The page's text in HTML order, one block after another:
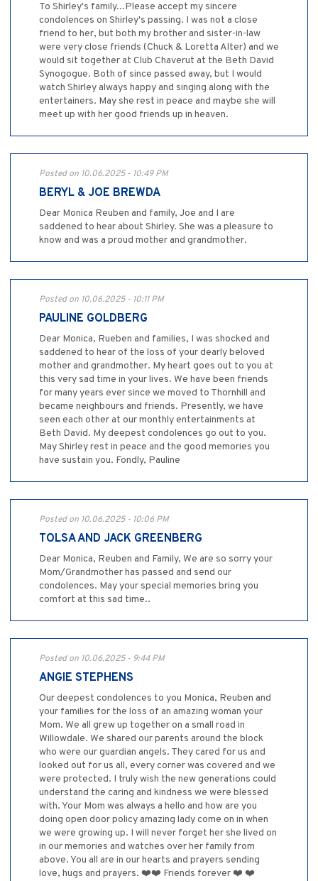
To Shirley's family...Please accept my sincere
condolences on Shirley's passing. I was not a close
friend to her, but both my brother and sister-in-law
were very close friends (Chuck & Loretta Alter) and we
would sit together at Club Chaverut at the Beth David
Synogogue. Both of since passed away, but I would
watch Shirley always happy and singing along with the
entertainers. May she rest in peace and maybe she will
meet up with her good friends up in heaven.
Posted on 10.06.2025 - 10:49 PM
BERYL & JOE BREWDA
Dear Monica Reuben and family, Joe and I are
saddened to hear about Shirley. She was a pleasure to
know and was a proud mother and grandmother.
Posted on 10.06.2025 - 10:11 PM
PAULINE GOLDBERG
Dear Monica, Rueben and families, I was shocked and
saddened to hear of the loss of your dearly beloved
mother and grandmother. My heart goes out to you at
this very sad time in your lives. We have been friends
for many years ever since we moved to Thornhill and
became neighbours and friends. Presently, we have
seen each other at our monthly entertainments at
Beth David. My deepest condolences go out to you.
May Shirley rest in peace and the good memories you
have sustain you. Fondly, Pauline
Posted on 10.06.2025 - 10:06 PM
TOLSA AND JACK GREENBERG
Dear Monica, Reuben and Family, We are so sorry your
Mom/Grandmother has passed and send our
condolences. May your special memories bring you
comfort at this sad time..
Posted on 10.06.2025 - 9:44 PM
ANGIE STEPHENS
Our deepest condolences to you Monica, Reuben and
your families for the loss of an amazing woman your
Mom. We all grew up together on a small road in
Willowdale. We shared our parents around the block
who were our guardian angels. They cared for us and
looked out for us all, every corner was covered and we
were protected. I truly wish the new generations could
understand the caring and kindness we were blessed
with. Your Mom was always a hello and how are you
doing open door policy amazing lady come on in when
we were growing up. I will never forget her she lived on
in our memories and watches over her family from
above. You all are in our hearts and prayers sending
love, hugs and prayers. ❤️❤️ Friends forever ❤️ ❤️